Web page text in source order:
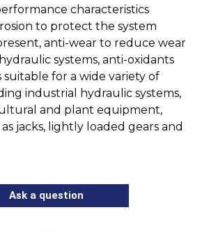
characteristics
to protect the system
anti-wear to reduce wear
systems, anti-oxidants
suitable for a wide variety of
industrial hydraulic systems,
and plant equipment,
jacks, lightly loaded gears and
Ask a question